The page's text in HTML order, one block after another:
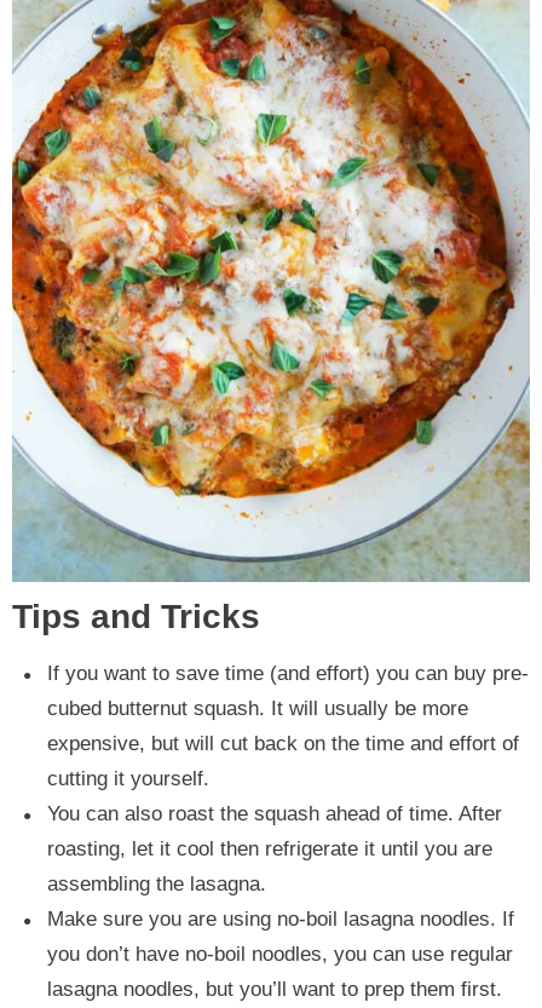
Tips and Tricks
If you want to save time (and effort) you can buy pre-
cubed butternut squash. It will usually be more
expensive, but will cut back on the time and effort of
cutting it yourself.
You can also roast the squash ahead of time. After
roasting, let it cool then refrigerate it until you are
assembling the lasagna.
Make sure you are using no-boil lasagna noodles. If
you don’t have no-boil noodles, you can use regular
lasagna noodles, but you’ll want to prep them first.